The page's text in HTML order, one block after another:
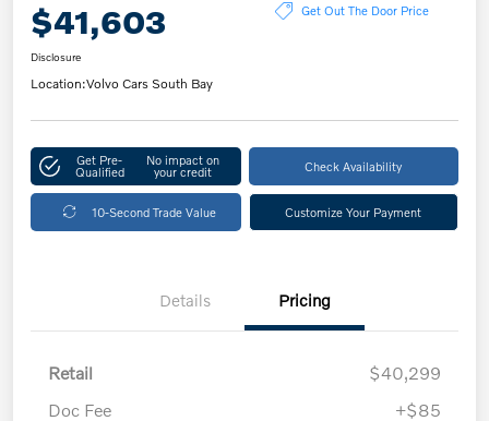
$41,603 Get Out The Door Price
Disclosure
Location:Volvo Cars South Bay
Get Pre-
Qualified
No impact on
your credit Check Availability
10-Second Trade Value Customize Your Payment
Details Pricing
Retail
$40,299
Doc Fee
+$85